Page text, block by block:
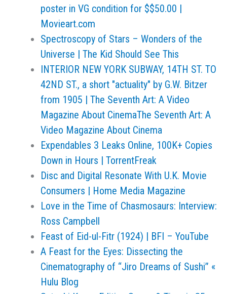
poster in VG condition for $$50.00 |
Movieart.com
Spectroscopy of Stars – Wonders of the
Universe | The Kid Should See This
INTERIOR NEW YORK SUBWAY, 14TH ST. TO
42ND ST., a short "actuality" by G.W. Bitzer
from 1905 | The Seventh Art: A Video
Magazine About CinemaThe Seventh Art: A
Video Magazine About Cinema
Expendables 3 Leaks Online, 100K+ Copies
Down in Hours | TorrentFreak
Disc and Digital Resonate With U.K. Movie
Consumers | Home Media Magazine
Love in the Time of Chasmosaurs: Interview:
Ross Campbell
Feast of Eid-ul-Fitr (1924) | BFI – YouTube
A Feast for the Eyes: Dissecting the
Cinematography of “Jiro Dreams of Sushi” «
Hulu Blog